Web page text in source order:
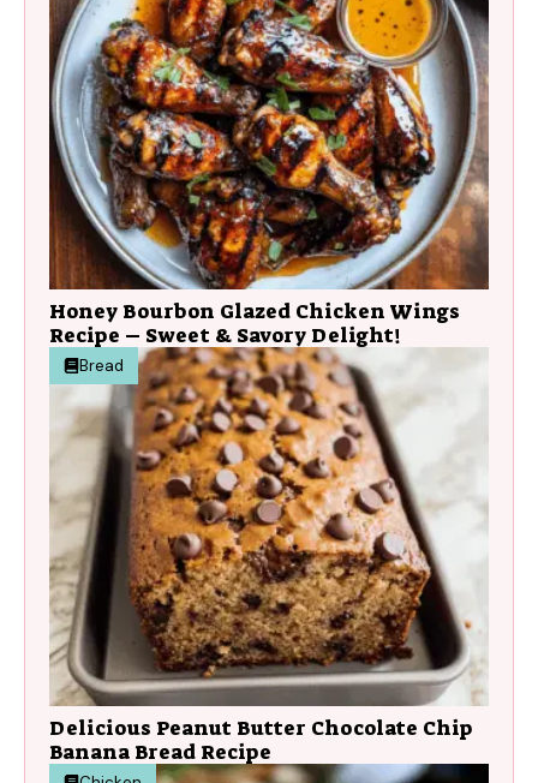
Honey Bourbon Glazed Chicken Wings
Recipe – Sweet & Savory Delight!
Bread
Delicious Peanut Butter Chocolate Chip
Banana Bread Recipe